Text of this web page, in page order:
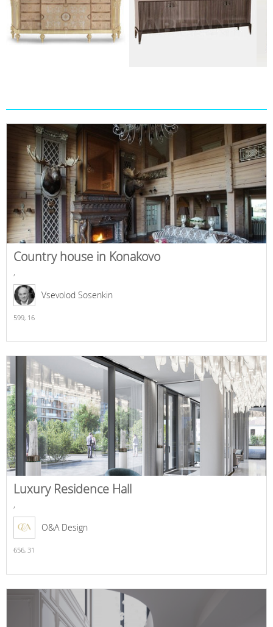
Country house in Konakovo
,
Vsevolod Sosenkin
599, 16
Luxury Residence Hall
,
O&A Design
656, 31